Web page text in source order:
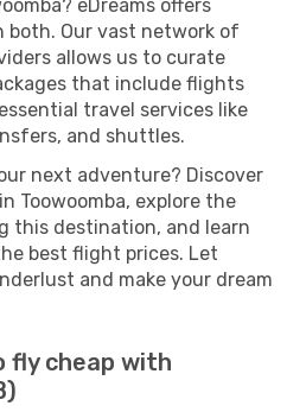
eDreams offers
both. Our vast network of
allows us to curate
that include flights
travel services like
and shuttles.
next adventure? Discover
Toowoomba, explore the
this destination, and learn
best flight prices. Let
and make your dream
fly cheap with